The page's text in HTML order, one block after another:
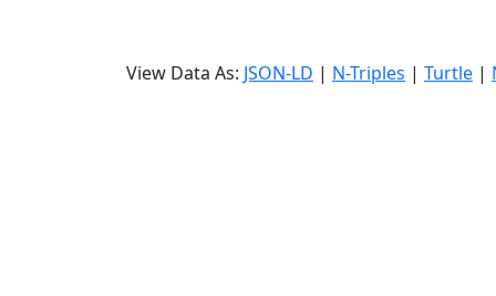
View Data As: JSON-LD | N-Triples | Turtle |